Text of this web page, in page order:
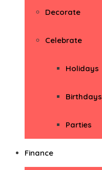
Decorate
Celebrate
Holidays
Birthdays
Parties
Finance